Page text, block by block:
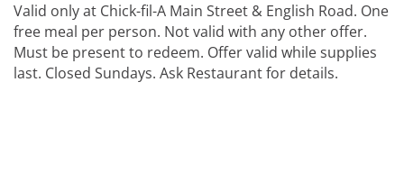
Valid only at Chick-fil-A Main Street & English Road. One
free meal per person. Not valid with any other offer.
Must be present to redeem. Offer valid while supplies
last. Closed Sundays. Ask Restaurant for details.